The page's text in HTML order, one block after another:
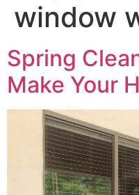
window
Spring
Make Your